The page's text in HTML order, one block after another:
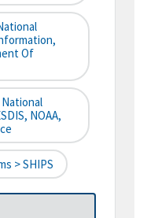
Of
National
NOAA,
> SHIPS